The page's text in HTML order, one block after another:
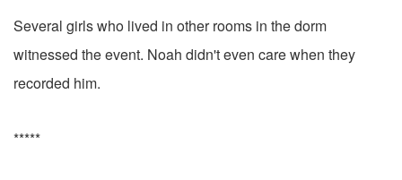
Several girls who lived in other rooms in the dorm
witnessed the event. Noah didn't even care when they
recorded him.
*****